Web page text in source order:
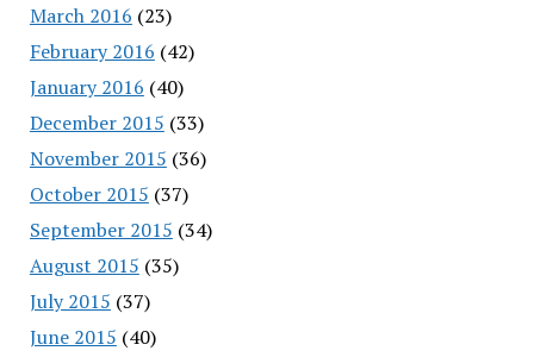
March 2016 (23)
February 2016 (42)
January 2016 (40)
December 2015 (33)
November 2015 (36)
October 2015 (37)
September 2015 (34)
August 2015 (35)
July 2015 (37)
June 2015 (40)